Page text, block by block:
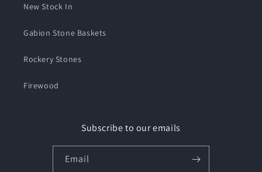
New Stock In
Gabion Stone Baskets
Rockery Stones
Firewood
Subscribe to our emails
Email